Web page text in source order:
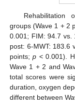
Rehabilitation
groups (Wave 1 + 2
0.001; FIM: 94.7 vs.
post: 6-MWT: 183.6
points;p < 0.001).
Wave 1 + 2 and
total scores were
duration, oxygen
different between